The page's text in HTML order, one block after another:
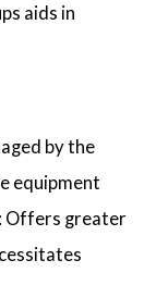
aids in
by the
equipment
Offers greater